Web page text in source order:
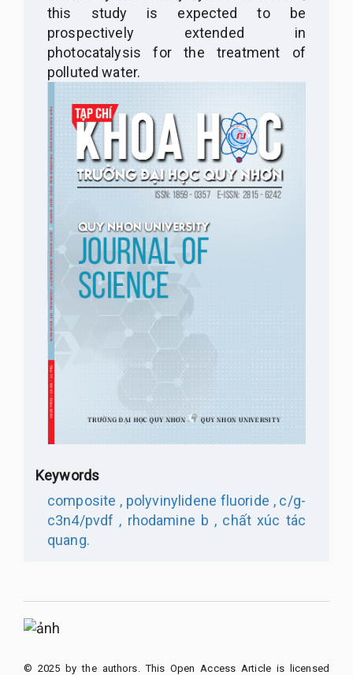
this study is expected to be
prospectively extended in
photocatalysis for the treatment of
polluted water.
Keywords
composite , polyvinylidene fluoride ,c/g-
c3n4/pvdf , rhodamine b , chất xúc tác
quang.
© 2025 by the authors. This Open Access Article is licensed